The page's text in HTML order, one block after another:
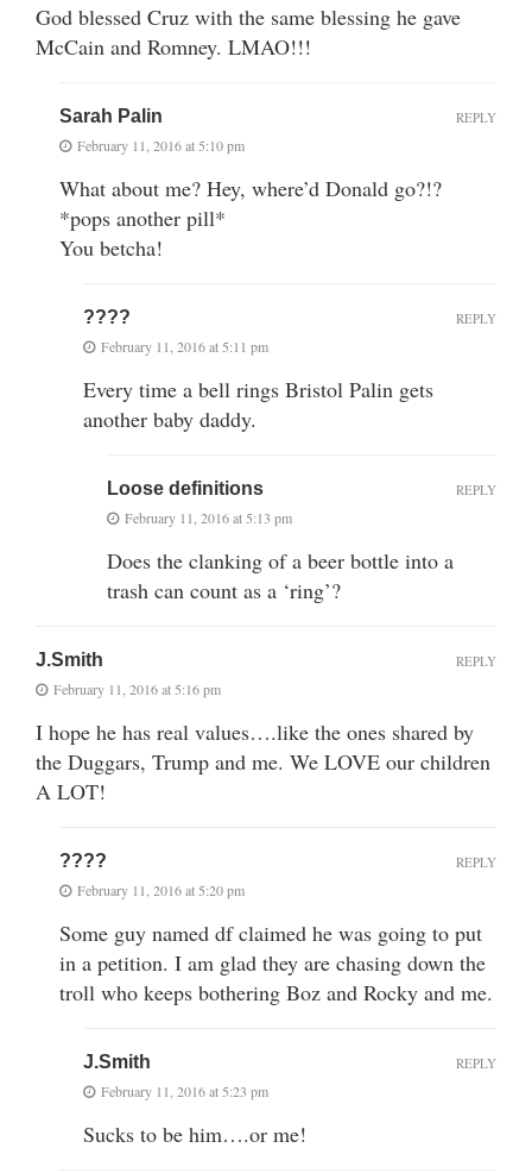
God blessed Cruz with the same blessing he gave
McCain and Romney. LMAO!!!
Sarah Palin
February 11, 2016 at 5:10 pm
What about me? Hey, where’d Donald go?!?
*pops another pill*
You betcha!
REPLY
????
February 11, 2016 at 5:11 pm
Every time a bell rings Bristol Palin gets
another baby daddy.
REPLY
Loose definitions
February 11, 2016 at 5:13 pm
Does the clanking of a beer bottle into a
trash can count as a ‘ring’?
REPLY
J.Smith
February 11, 2016 at 5:16 pm
I hope he has real values….like the ones shared by
the Duggars, Trump and me. We LOVE our children
A LOT!
REPLY
????
February 11, 2016 at 5:20 pm
Some guy named df claimed he was going to put
in a petition. I am glad they are chasing down the
troll who keeps bothering Boz and Rocky and me.
REPLY
J.Smith
February 11, 2016 at 5:23 pm
Sucks to be him….or me!
REPLY